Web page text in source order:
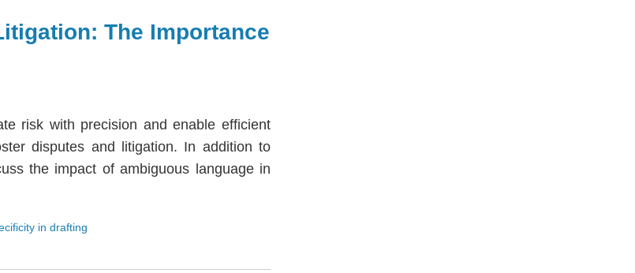
The Importance
risk with precision and enable efficient
disputes and litigation. In addition to
the impact of ambiguous language in
in drafting